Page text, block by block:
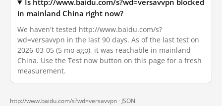
Is http://www.baidu.com/s?wd=versavvpn blocked
in mainland China right now?
We haven't tested http://www.baidu.com/s?
wd=versavvpn in the last 90 days. As of the last test on
2026-03-05 (5 mo ago), it was reachable in mainland
China. Use the Test now button on this page for a fresh
measurement.
http://www.baidu.com/s?wd=versavvpn · JSON